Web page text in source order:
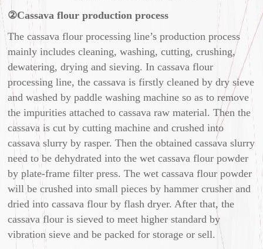
②Cassava flour production process
The cassava flour processing line’s production process
mainly includes cleaning, washing, cutting, crushing,
dewatering, drying and sieving. In cassava flour
processing line, the cassava is firstly cleaned by dry sieve
and washed by paddle washing machine so as to remove
the impurities attached to cassava raw material. Then the
cassava is cut by cutting machine and crushed into
cassava slurry by rasper. Then the obtained cassava slurry
need to be dehydrated into the wet cassava flour powder
by plate-frame filter press. The wet cassava flour powder
will be crushed into small pieces by hammer crusher and
dried into cassava flour by flash dryer. After that, the
cassava flour is sieved to meet higher standard by
vibration sieve and be packed for storage or sell.